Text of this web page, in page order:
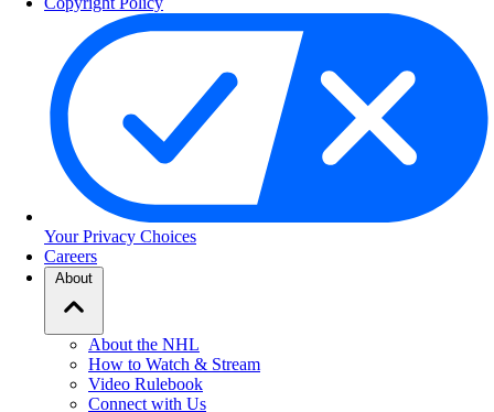
Your Privacy Choices
Careers
About
About the NHL
How to Watch & Stream
Video Rulebook
Connect with Us